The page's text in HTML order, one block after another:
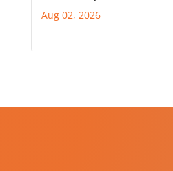
Aug 02, 2026